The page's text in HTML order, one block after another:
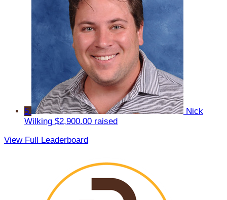
5
Nick
Wilking $2,900.00 raised
View Full Leaderboard